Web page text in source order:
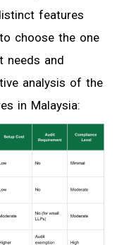
features
choose the one
needs and
analysis of the
in Malaysia: